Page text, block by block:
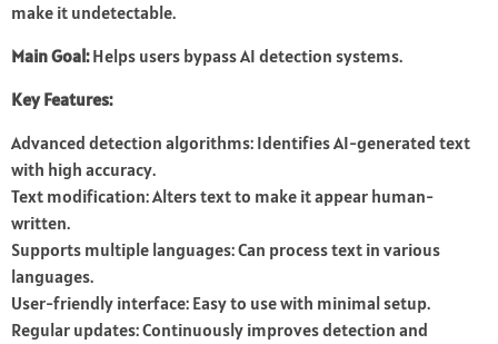
make it undetectable.
Main Goal:Helps users bypass AI detection systems.
Key Features:
Advanced detection algorithms: Identifies AI-generated text
with high accuracy.
Text modification: Alters text to make it appear human-
written.
Supports multiple languages: Can process text in various
languages.
User-friendly interface: Easy to use with minimal setup.
Regular updates: Continuously improves detection and